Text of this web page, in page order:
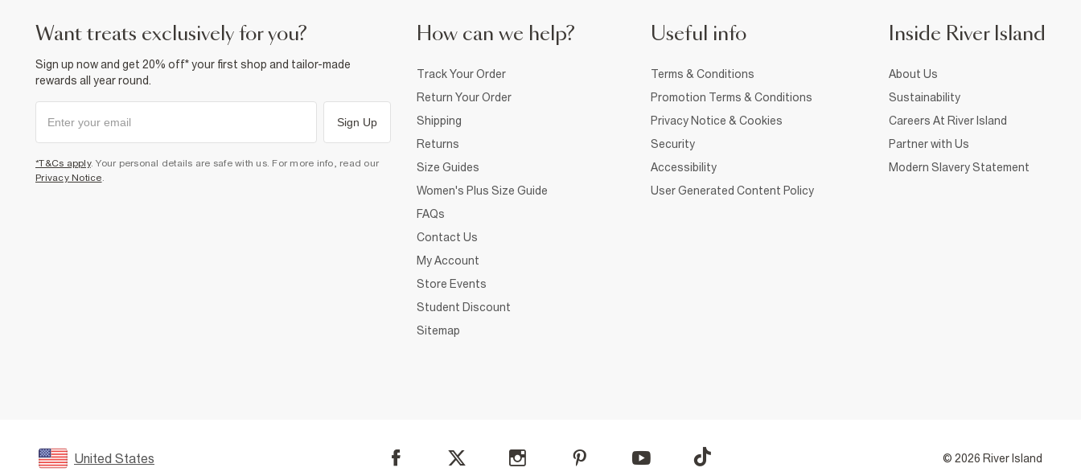
want treats exclusively for you?
Sign up now and get 20% off* your first shop and tailor-made
rewards all year round.
Sign Up
*T&Cs apply. Your personal details are safe with us. For more info, read our
Privacy Notice
How can we help?
Track Your Order
Return Your Order
Shipping
Returns
Size Guides
Women's Plus Size Guide
FAQs
Contact Us
My Account
Store Events
Student Discount
Sitemap
Useful info
Terms & Conditions
Promotion Terms & Conditions
Privacy Notice & Cookies
Security
Accessibility
User Generated Content Policy
Inside River Island
About Us
Sustainability
Careers At River Island
Partner with Us
Modern Slavery Statement
United States © 2026 River Island